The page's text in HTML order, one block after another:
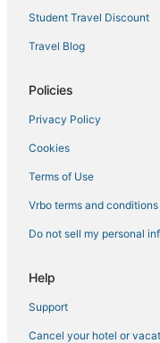
Student Travel Discount
Travel Blog
Policies
Privacy Policy
Cookies
Terms of Use
Vrbo terms and conditions
Do not sell my personal
Help
Support
Cancel your hotel or